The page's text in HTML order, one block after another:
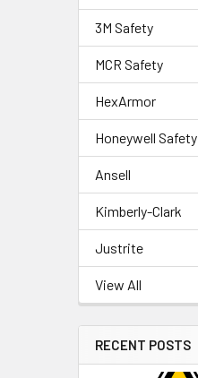
3M Safety
MCR Safety
HexArmor
Honeywell Safety
Ansell
Kimberly-Clark
Justrite
View All
RECENT POSTS